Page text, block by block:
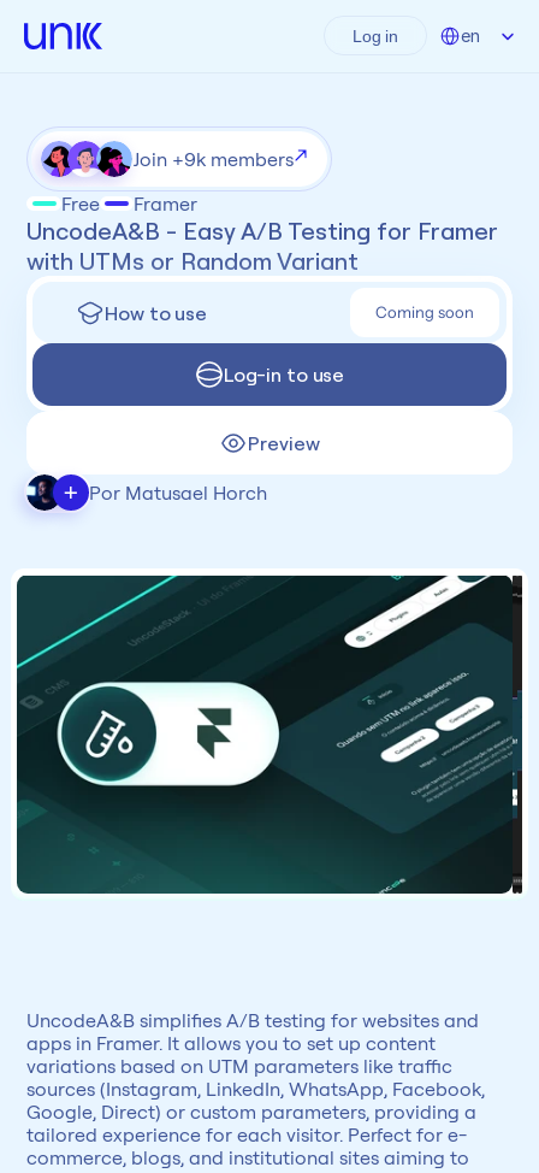
Join +9k members
Free
Framer
UncodeA&B - Easy A/B Testing for Framer
with UTMs or Random Variant
Log-in to use
How to use Coming soon
Preview
+ Por Matusael Horch
UncodeA&B simplifies A/B testing for websites and
apps in Framer. It allows you to set up content
variations based on UTM parameters like traffic
sources (Instagram, LinkedIn, WhatsApp, Facebook,
Google, Direct) or custom parameters, providing a
tailored experience for each visitor. Perfect for e-
commerce, blogs, and institutional sites aiming to
Log in en